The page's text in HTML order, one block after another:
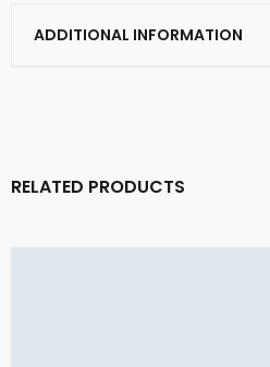
ADDITIONAL INFORMATION
RELATED PRODUCTS